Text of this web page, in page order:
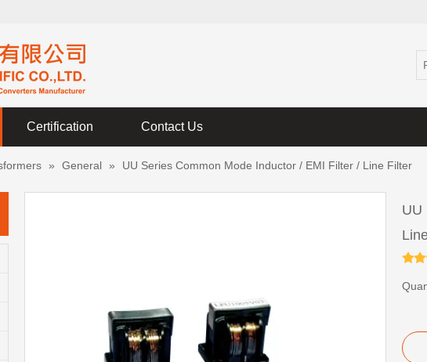
Certification Contact Us
» General » UU Series Common Mode Inductor / EMI Filter / Line Filter
UU